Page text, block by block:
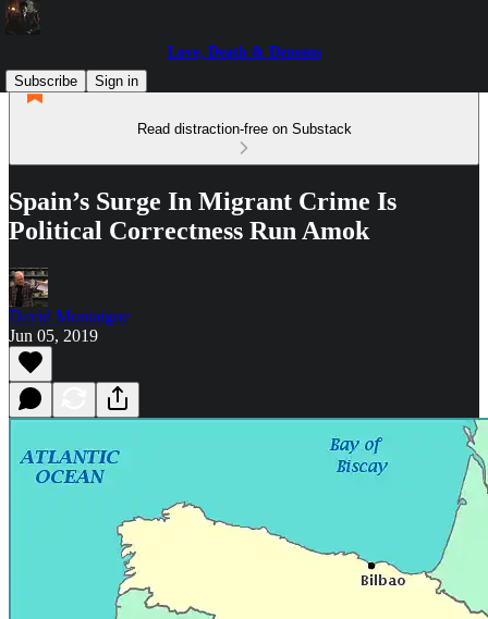
Love, Death & Demons
Subscribe
Sign in
Read distraction-free on Substack
Spain’s Surge In Migrant Crime Is
Political Correctness Run Amok
David Montaigne
Jun 05, 2019